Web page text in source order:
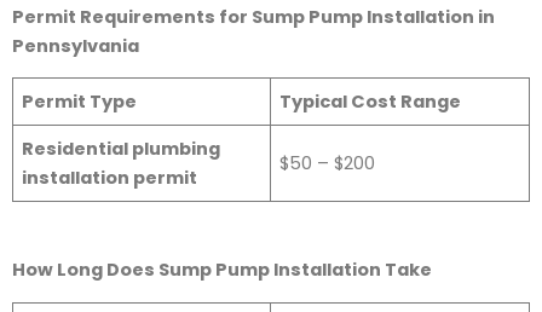
Permit Requirements for Sump Pump Installation in
Pennsylvania
Permit Type
Typical Cost Range
Residential plumbing
installation permit
$50 – $200
How Long Does Sump Pump Installation Take